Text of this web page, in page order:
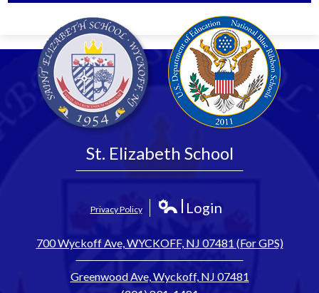
St. Elizabeth School
Privacy Policy Login
700 Wyckoff Ave, WYCKOFF, NJ 07481 (For GPS)
Greenwood Ave, Wyckoff, NJ 07481